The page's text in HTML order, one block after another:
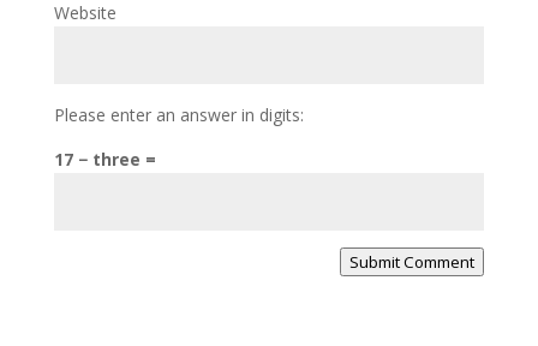
Website
Please enter an answer in digits:
17 − three =
Submit Comment